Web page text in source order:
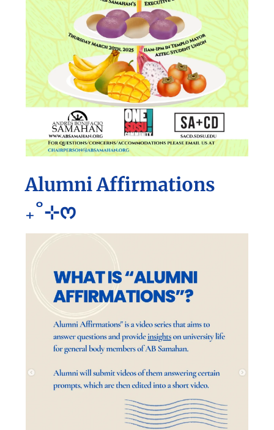
Alumni Affirmations
₊˚⊹ᰔ